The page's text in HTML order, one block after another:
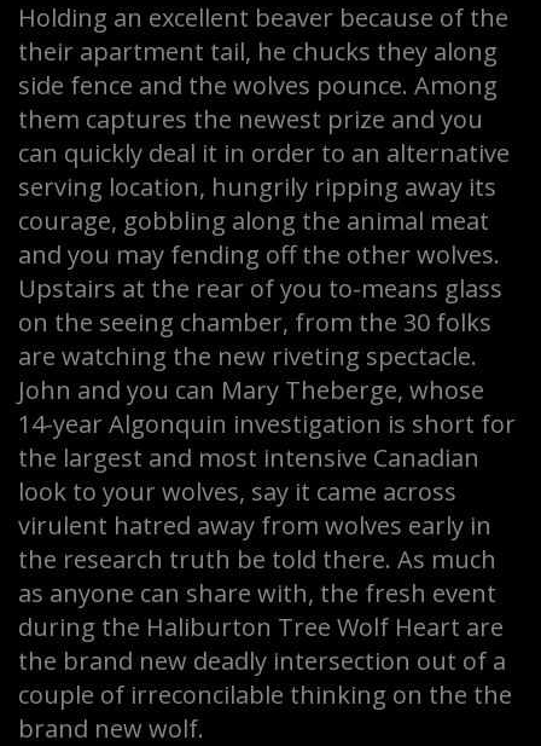
Holding an excellent beaver because of the
their apartment tail, he chucks they along
side fence and the wolves pounce. Among
them captures the newest prize and you
can quickly deal it in order to an alternative
serving location, hungrily ripping away its
courage, gobbling along the animal meat
and you may fending off the other wolves.
Upstairs at the rear of you to-means glass
on the seeing chamber, from the 30 folks
are watching the new riveting spectacle.
John and you can Mary Theberge, whose
14-year Algonquin investigation is short for
the largest and most intensive Canadian
look to your wolves, say it came across
virulent hatred away from wolves early in
the research truth be told there. As much
as anyone can share with, the fresh event
during the Haliburton Tree Wolf Heart are
the brand new deadly intersection out of a
couple of irreconcilable thinking on the the
brand new wolf.